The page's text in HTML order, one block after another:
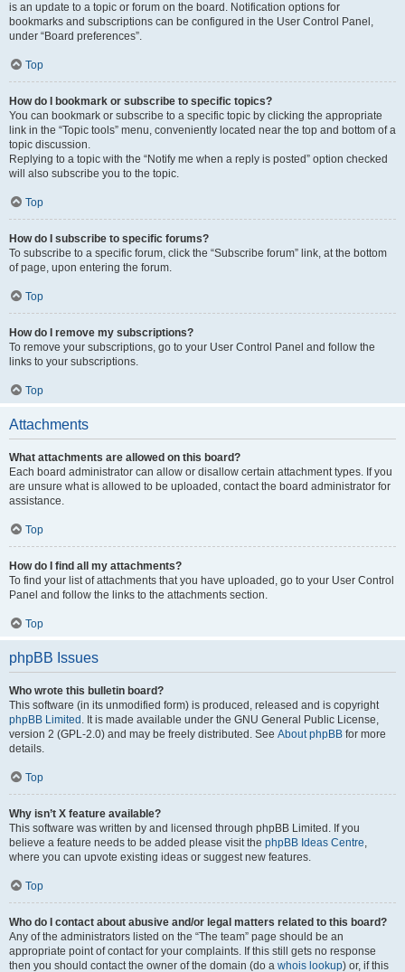
is an update to a topic or forum on the board. Notification options for
bookmarks and subscriptions can be configured in the User Control Panel,
under “Board preferences”.
Top
How do I bookmark or subscribe to specific topics?
You can bookmark or subscribe to a specific topic by clicking the appropriate
link in the “Topic tools” menu, conveniently located near the top and bottom of a
topic discussion.
Replying to a topic with the “Notify me when a reply is posted” option checked
will also subscribe you to the topic.
Top
How do I subscribe to specific forums?
To subscribe to a specific forum, click the “Subscribe forum” link, at the bottom
of page, upon entering the forum.
Top
How do I remove my subscriptions?
To remove your subscriptions, go to your User Control Panel and follow the
links to your subscriptions.
Top
Attachments
What attachments are allowed on this board?
Each board administrator can allow or disallow certain attachment types. If you
are unsure what is allowed to be uploaded, contact the board administrator for
assistance.
Top
How do I find all my attachments?
To find your list of attachments that you have uploaded, go to your User Control
Panel and follow the links to the attachments section.
Top
phpBB Issues
Who wrote this bulletin board?
This software (in its unmodified form) is produced, released and is copyright
phpBB Limited . It is made available under the GNU General Public License,
version 2 (GPL-2.0) and may be freely distributed. See About phpBB for more
details.
Top
Why isn’t X feature available?
This software was written by and licensed through phpBB Limited. If you
believe a feature needs to be added please visit the phpBB Ideas Centre,
where you can upvote existing ideas or suggest new features.
Top
Who do I contact about abusive and/or legal matters related to this board?
Any of the administrators listed on the “The team” page should be an
appropriate point of contact for your complaints. If this still gets no response
then you should contact the owner of the domain (do a whois lookup) or, if this